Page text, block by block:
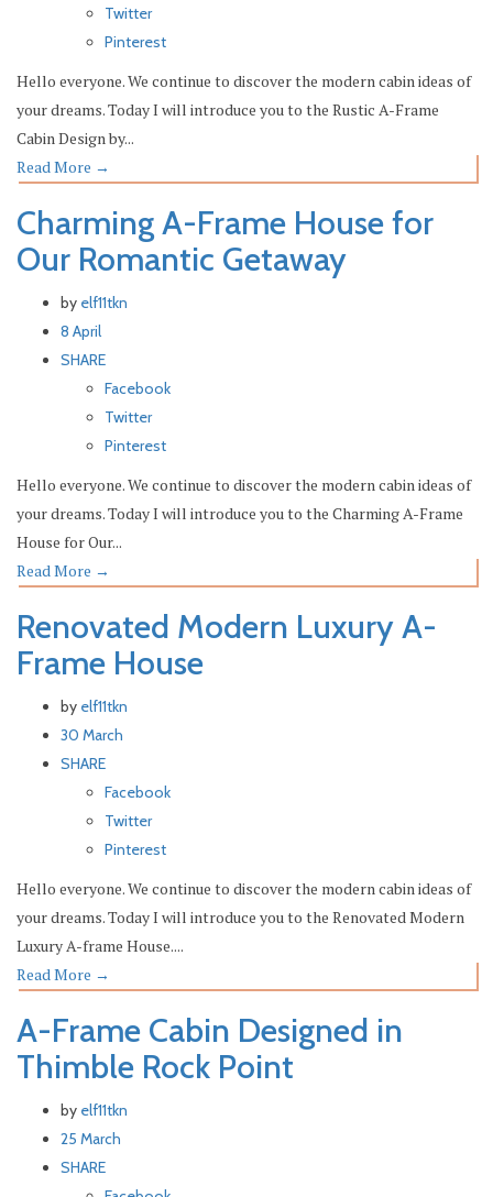
Twitter
Pinterest
Hello everyone. We continue to discover the modern cabin ideas of
your dreams. Today I will introduce you to the Rustic A-Frame
Cabin Design by...
Read More →
Charming A-Frame House for
Our Romantic Getaway
by elf11tkn
8 April
SHARE
Facebook
Twitter
Pinterest
Hello everyone. We continue to discover the modern cabin ideas of
your dreams. Today I will introduce you to the Charming A-Frame
House for Our...
Read More →
Renovated Modern Luxury A-
Frame House
by elf11tkn
30 March
SHARE
Facebook
Twitter
Pinterest
Hello everyone. We continue to discover the modern cabin ideas of
your dreams. Today I will introduce you to the Renovated Modern
Luxury A-frame House....
Read More →
A-Frame Cabin Designed in
Thimble Rock Point
by elf11tkn
25 March
SHARE